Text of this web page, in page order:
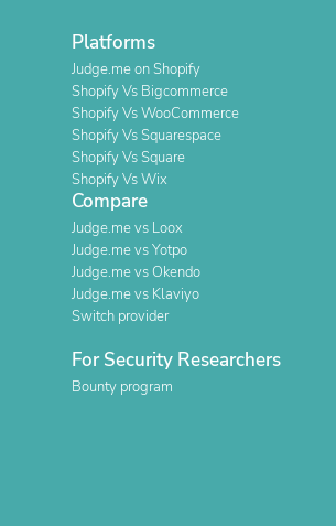
Platforms
Judge.me on Shopify
Shopify Vs Bigcommerce
Shopify Vs WooCommerce
Shopify Vs Squarespace
Shopify Vs Square
Shopify Vs Wix
Compare
Judge.me vs Loox
Judge.me vs Yotpo
Judge.me vs Okendo
Judge.me vs Klaviyo
Switch provider
For Security Researchers
Bounty program